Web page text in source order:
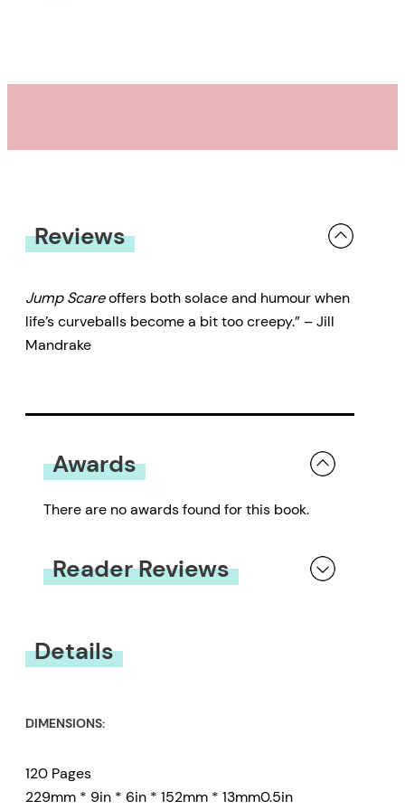
Reviews
Jump Scareoffers both solace and humour when
life’s curveballs become a bit too creepy.” – Jill
Mandrake
Awards
There are no awards found for this book.
Reader Reviews
Details
DIMENSIONS:
120 Pages
229mm * 9in * 6in * 152mm * 13mm0.5in